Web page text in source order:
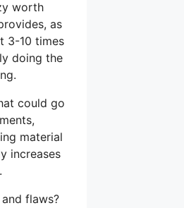
worth
as
3-10 times
doing the
could go
material
increases
flaws?